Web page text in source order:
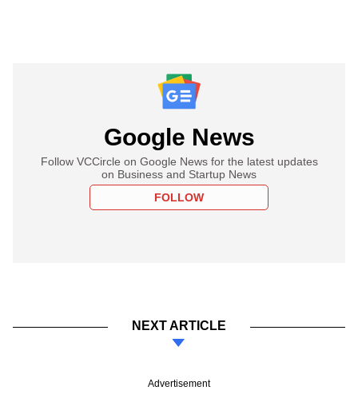
Google News
Follow VCCircle on Google News for the latest updates
on Business and Startup News
FOLLOW
NEXT ARTICLE
Advertisement